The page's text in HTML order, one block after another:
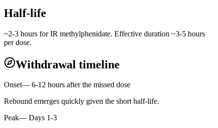
Half-life
~2-3 hours for IR methylphenidate. Effective duration ~3-5 hours
per dose.
Withdrawal timeline
Onset— 6-12 hours after the missed dose
Rebound emerges quickly given the short half-life.
Peak— Days 1-3